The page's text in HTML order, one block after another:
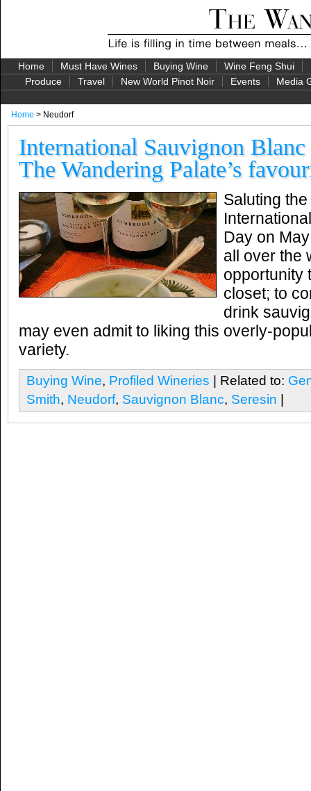
Home Must Have Wines Buying Wine Wine Feng Shui
Produce
Travel New World Pinot Noir Events Media
Home > Neudorf
International Sauvignon
The Wandering Palate’s
Saluting
Day on
all over the
opportunity
closet; to
drink
may even admit to liking this overly-
variety.
Buying Wine, Profiled Wineries | Related to:
Smith, Neudorf, Sauvignon Blanc, Seresin |